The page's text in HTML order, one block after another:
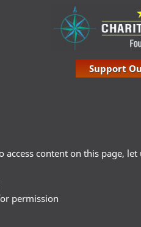
Support
content on this page,
permission